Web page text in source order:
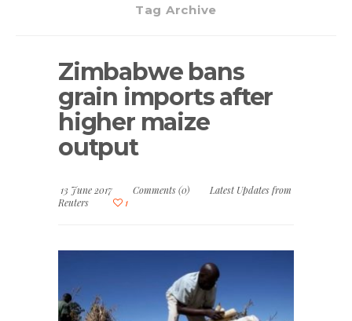
Tag Archive
Zimbabwe bans
grain imports after
higher maize
output
13 June 2017 Comments (0)
Latest Updates from
Reuters
1